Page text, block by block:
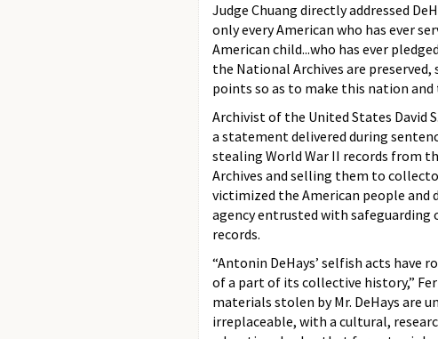
Judge Chuang directly addressed
only every American who has ever
American child...who has ever
the National Archives are
points so as to make this nation
Archivist of the United States David
a statement delivered during
stealing World War II records from
Archives and selling them to
victimized the American people and
agency entrusted with safeguarding
records.
“Antonin DeHays’ selfish acts have
of a part of its collective history,”
materials stolen by Mr. DeHays are
irreplaceable, with a cultural,